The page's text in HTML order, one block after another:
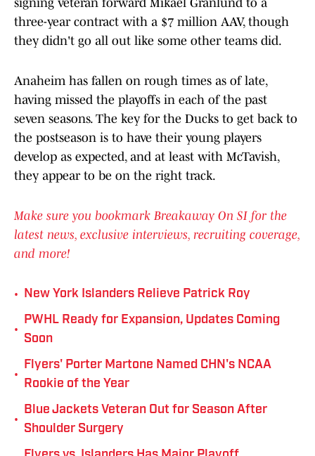
signing veteran forward Mikael Granlund to a
three-year contract with a $7 million AAV, though
they didn't go all out like some other teams did.
Anaheim has fallen on rough times as of late,
having missed the playoffs in each of the past
seven seasons. The key for the Ducks to get back to
the postseason is to have their young players
develop as expected, and at least with McTavish,
they appear to be on the right track.
Make sure you bookmark Breakaway On SI for the
latest news, exclusive interviews, recruiting coverage,
and more!
• New York Islanders Relieve Patrick Roy
•
PWHL Ready for Expansion, Updates Coming
Soon
•
Flyers' Porter Martone Named CHN's NCAA
Rookie of the Year
•
Blue Jackets Veteran Out for Season After
Shoulder Surgery